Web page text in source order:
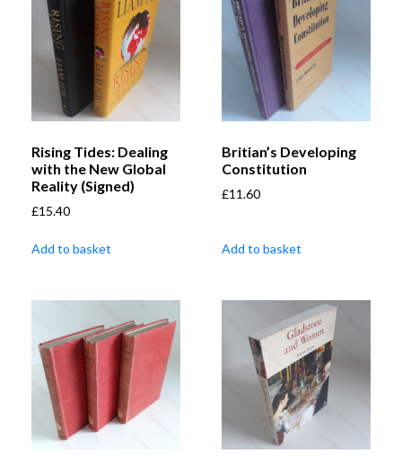
Rising Tides: Dealing
with the New Global
Reality (Signed)
£15.40
Add to basket
Britian’s Developing
Constitution
£11.60
Add to basket